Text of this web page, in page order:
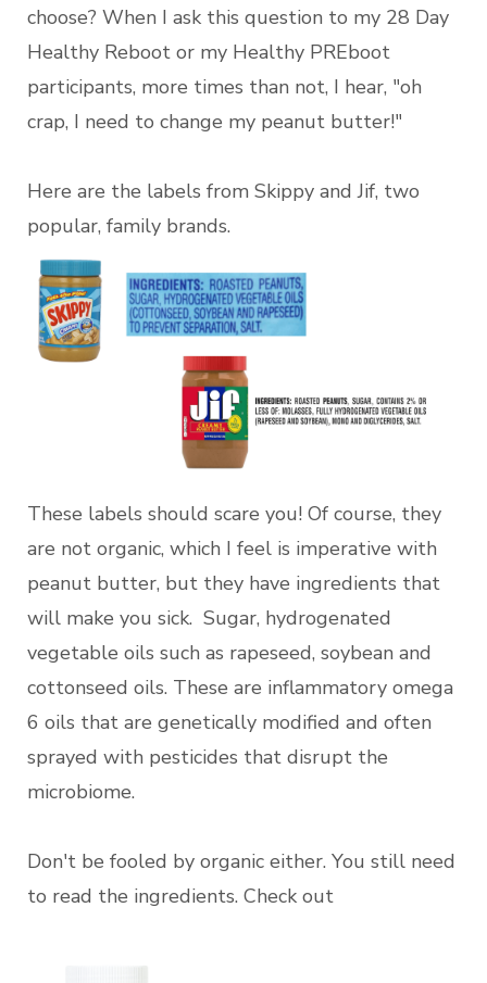
choose? When I ask this question to my 28 Day
Healthy Reboot or my Healthy PREboot
participants, more times than not, I hear, "oh
crap, I need to change my peanut butter!"
Here are the labels from Skippy and Jif, two
popular, family brands.
These labels should scare you! Of course, they
are not organic, which I feel is imperative with
peanut butter, but they have ingredients that
will make you sick. Sugar, hydrogenated
vegetable oils such as rapeseed, soybean and
cottonseed oils. These are inflammatory omega
6 oils that are genetically modified and often
sprayed with pesticides that disrupt the
microbiome.
Don't be fooled by organic either. You still need
to read the ingredients. Check out